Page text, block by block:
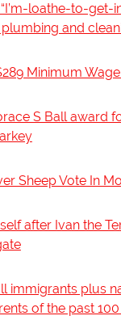
loathe-to-get-
and
Minimum
S Ball award
Sheep Vote In
after Ivan the
immigrants plus
of the past